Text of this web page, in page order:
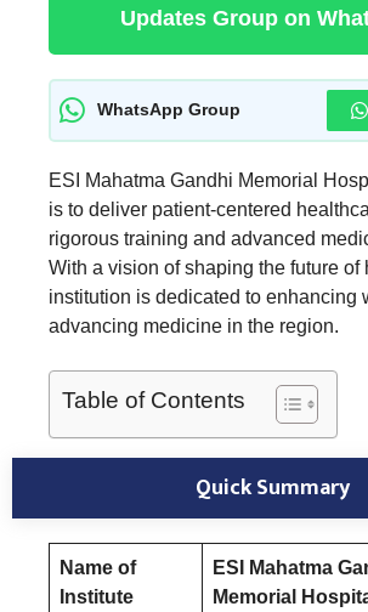
Updates Group on
WhatsApp Group
ESI Mahatma Gandhi Memorial
is to deliver patient-centered
rigorous training and advanced
With a vision of shaping the future of
institution is dedicated to enhancing
advancing medicine in the region.
Table of Contents
Quick Summary
Name of
Institute
ESI Mahatma
Memorial